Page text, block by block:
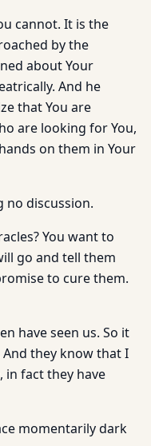
cannot. It is the
by the
about Your
And he
that You are
are looking for You,
on them in Your
no discussion.
You want to
go and tell them
to cure them.
have seen us. So it
they know that I
in fact they have
momentarily dark